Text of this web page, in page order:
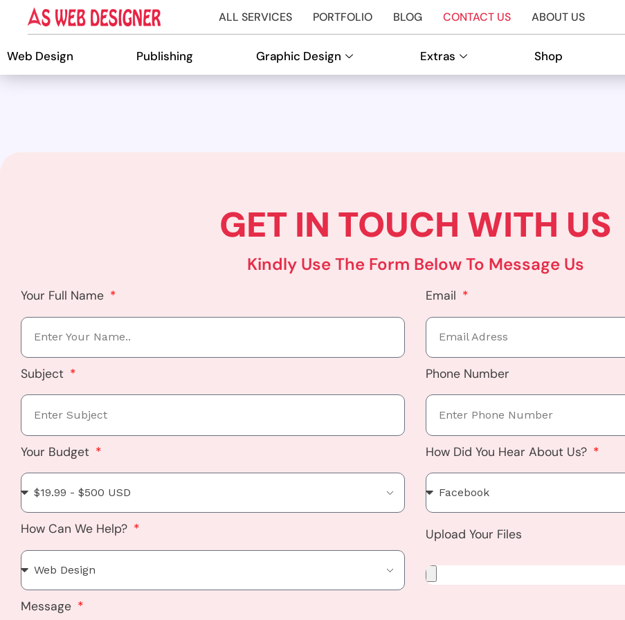
ALL SERVICES PORTFOLIO BLOG CONTACT US ABOUT US
Web Design Publishing Graphic Design Extras Shop
GET IN TOUCH WITH US
Kindly Use The Form Below To Message Us
Your Full Name Email
Subject Phone Number
Your Budget How Did You Hear About Us?
How Can We Help? Upload Your Files
Message